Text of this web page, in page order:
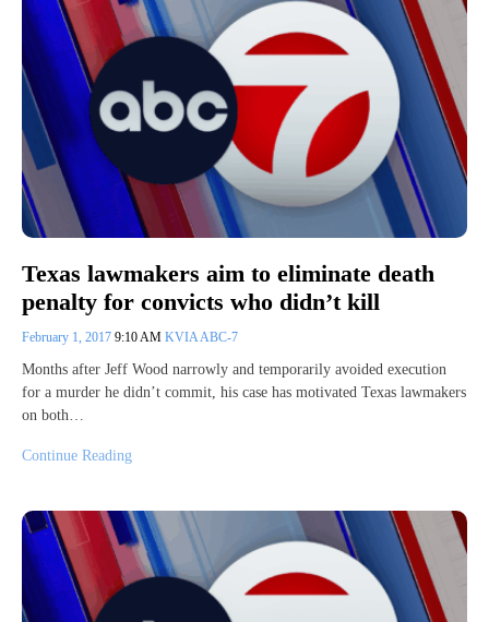
Texas lawmakers aim to eliminate death
penalty for convicts who didn’t kill
February 1, 2017 9:10 AM KVIA ABC-7
Months after Jeff Wood narrowly and temporarily avoided execution
for a murder he didn’t commit, his case has motivated Texas lawmakers
on both…
Continue Reading